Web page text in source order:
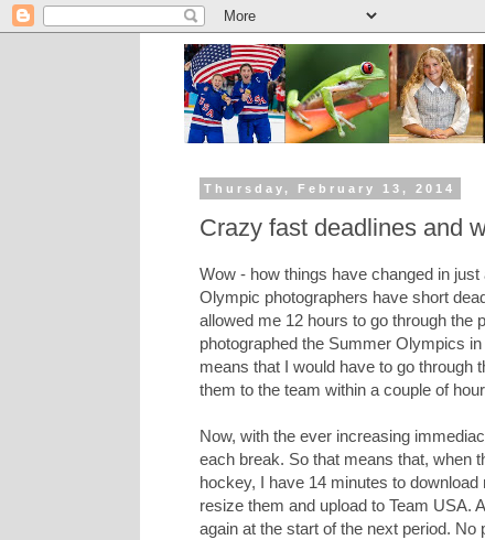
Thursday, February 13, 2014
Crazy fast deadlines and
Wow - how things have changed in
Olympic photographers have short
allowed me 12 hours to go through the
photographed the Summer Olympics
means that I would have to go through
them to the team within a couple of
Now, with the ever increasing
each break. So that means that, when
hockey, I have 14 minutes to
resize them and upload to Team USA.
again at the start of the next period. No